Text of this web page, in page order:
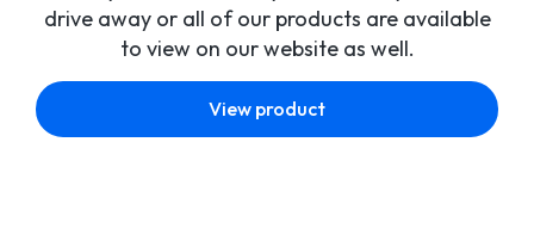
drive away or all of our products are available
to view on our website as well.
View product